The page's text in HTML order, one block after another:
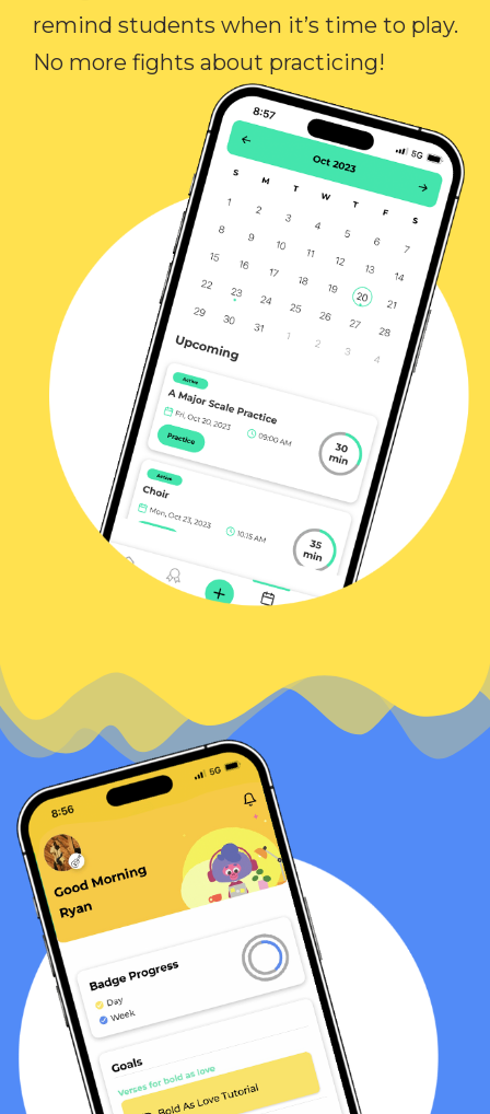
remind students when it’s time to play.
No more fights about practicing!